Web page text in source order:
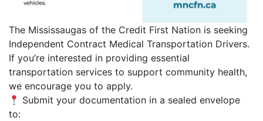
The Mississaugas of the Credit First Nation is seeking
Independent Contract Medical Transportation Drivers.
If you’re interested in providing essential
transportation services to support community health,
we encourage you to apply.
Submit your documentation in a sealed envelope
to: